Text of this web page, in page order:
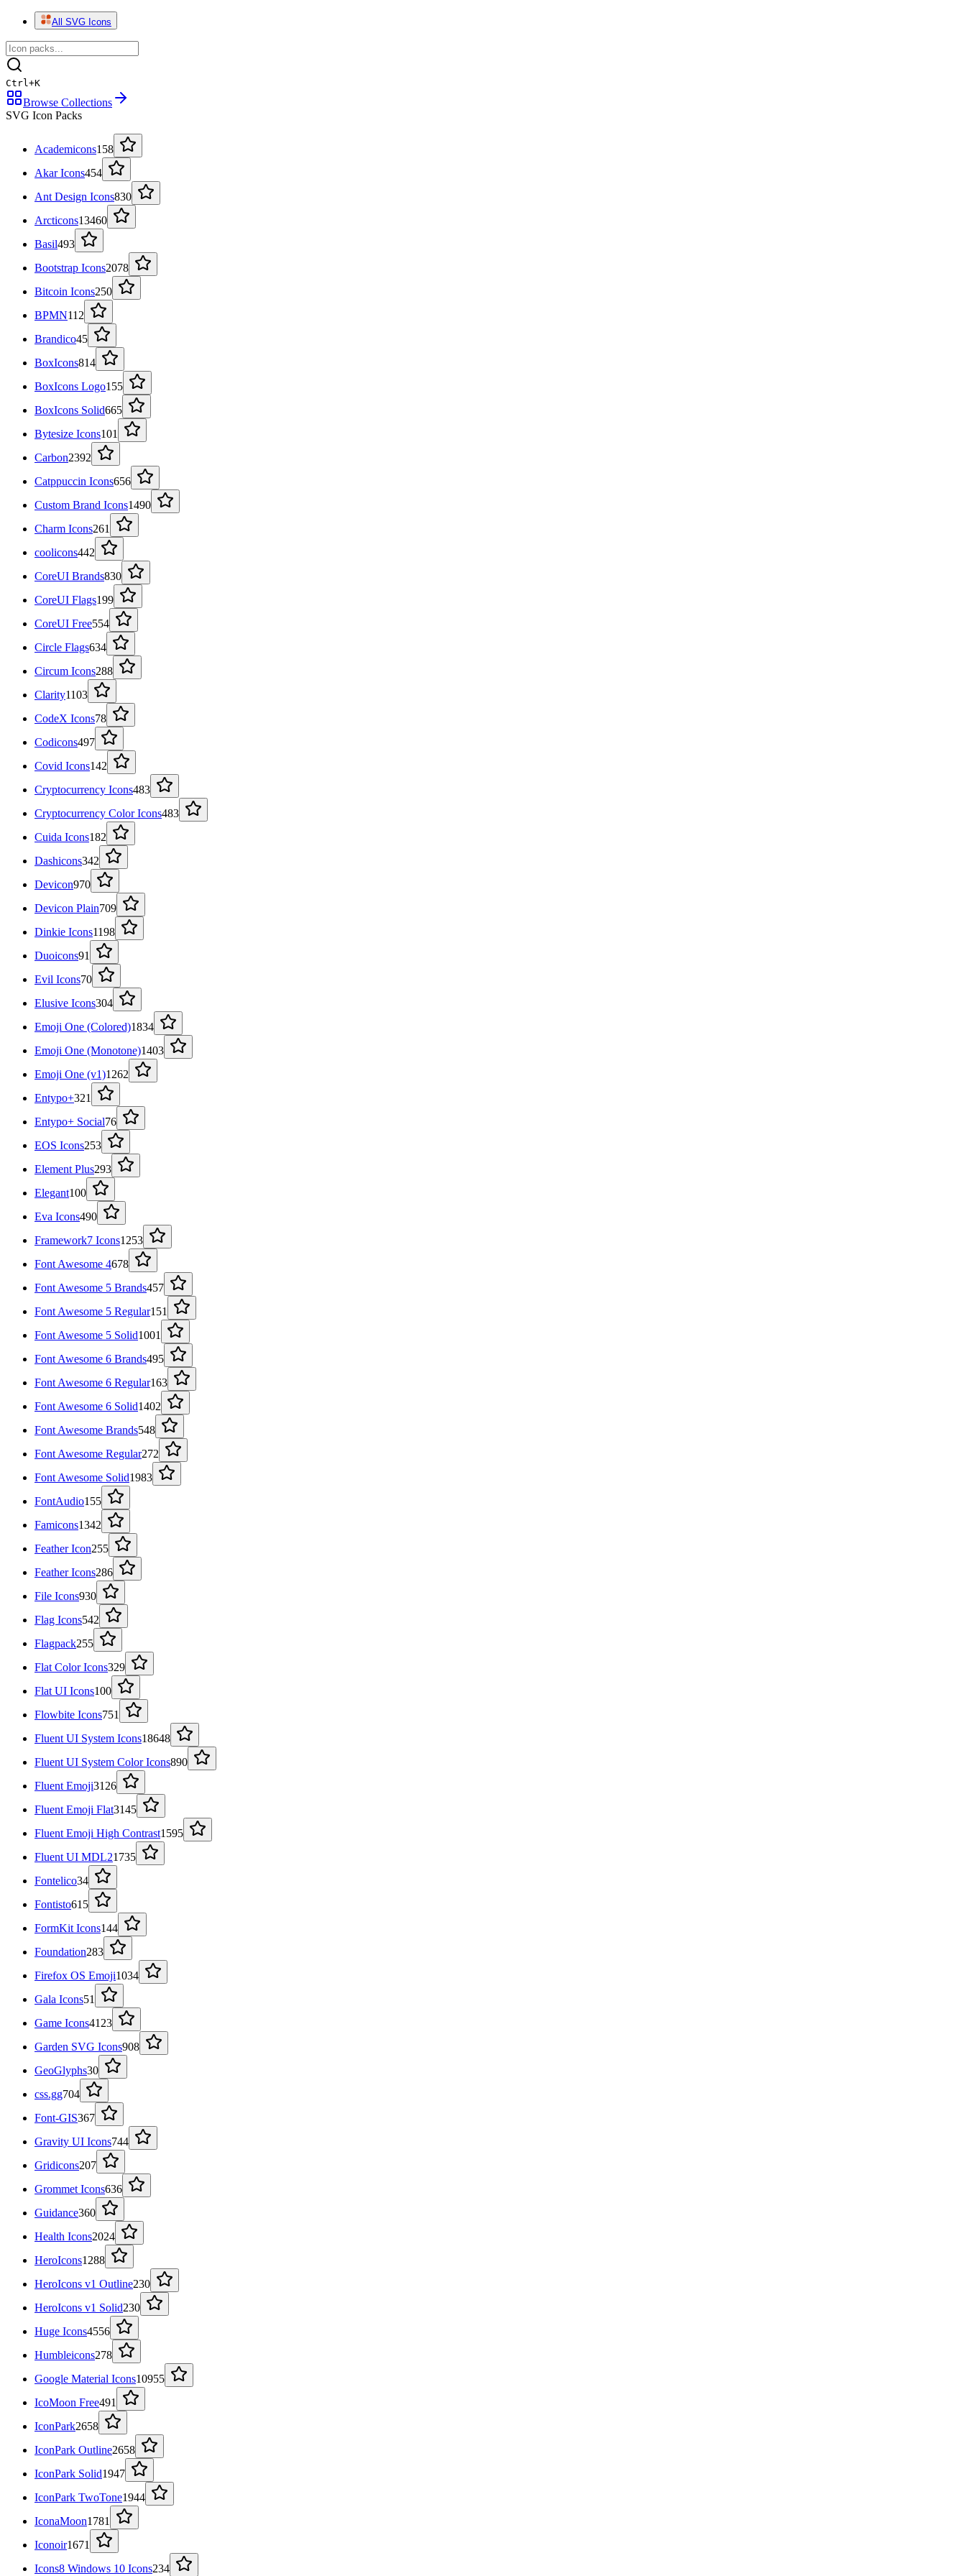
All SVG Icons
Ctrl+K
Browse Collections
SVG Icon Packs
Academicons158
Akar Icons454
Ant Design Icons830
Arcticons13460
Basil493
Bootstrap Icons2078
Bitcoin Icons250
BPMN112
Brandico45
BoxIcons814
BoxIcons Logo155
BoxIcons Solid665
Bytesize Icons101
Carbon2392
Catppuccin Icons656
Custom Brand Icons1490
Charm Icons261
coolicons442
CoreUI Brands830
CoreUI Flags199
CoreUI Free554
Circle Flags634
Circum Icons288
Clarity1103
CodeX Icons78
Codicons497
Covid Icons142
Cryptocurrency Icons483
Cryptocurrency Color Icons483
Cuida Icons182
Dashicons342
Devicon970
Devicon Plain709
Dinkie Icons1198
Duoicons91
Evil Icons70
Elusive Icons304
Emoji One (Colored)1834
Emoji One (Monotone)1403
Emoji One (v1)1262
Entypo+321
Entypo+ Social76
EOS Icons253
Element Plus293
Elegant100
Eva Icons490
Framework7 Icons1253
Font Awesome 4678
Font Awesome 5 Brands457
Font Awesome 5 Regular151
Font Awesome 5 Solid1001
Font Awesome 6 Brands495
Font Awesome 6 Regular163
Font Awesome 6 Solid1402
Font Awesome Brands548
Font Awesome Regular272
Font Awesome Solid1983
FontAudio155
Famicons1342
Feather Icon255
Feather Icons286
File Icons930
Flag Icons542
Flagpack255
Flat Color Icons329
Flat UI Icons100
Flowbite Icons751
Fluent UI System Icons18648
Fluent UI System Color Icons890
Fluent Emoji3126
Fluent Emoji Flat3145
Fluent Emoji High Contrast1595
Fluent UI MDL21735
Fontelico34
Fontisto615
FormKit Icons144
Foundation283
Firefox OS Emoji1034
Gala Icons51
Game Icons4123
Garden SVG Icons908
GeoGlyphs30
css.gg704
Font-GIS367
Gravity UI Icons744
Gridicons207
Grommet Icons636
Guidance360
Health Icons2024
HeroIcons1288
HeroIcons v1 Outline230
HeroIcons v1 Solid230
Huge Icons4556
Humbleicons278
Google Material Icons10955
IcoMoon Free491
IconPark2658
IconPark Outline2658
IconPark Solid1947
IconPark TwoTone1944
IconaMoon1781
Iconoir1671
Icons8 Windows 10 Icons234